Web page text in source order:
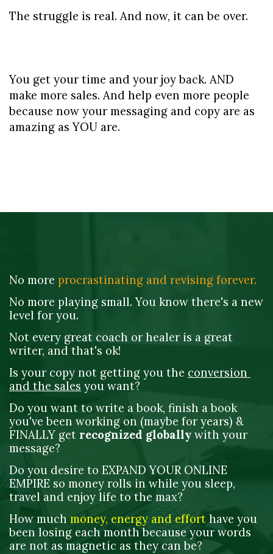
The struggle is real. And now, it can be over.
You get your time and your joy back. AND
make more sales. And help even more people
because now your messaging and copy are as
amazing as YOU are.
No more procrastinating and revising forever.
No more playing small. You know there's a new
level for you.
Not every great coach or healer is a great
writer, and that's ok!
Is your copy not getting you the conversion
and the sales you want?
Do you want to write a book, finish a book
you've been working on (maybe for years) &
FINALLY get recognized globally with your
message?
Do you desire to EXPAND YOUR ONLINE
EMPIRE so money rolls in while you sleep,
travel and enjoy life to the max?
How much money, energy and effort have you
been losing each month because your words
are not as magnetic as they can be?